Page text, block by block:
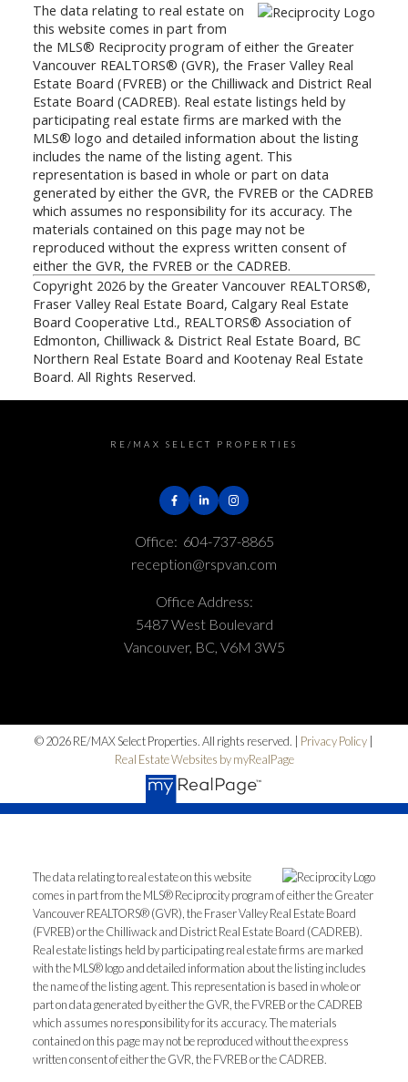
The data relating to real estate on
this website comes in part from
the MLS® Reciprocity program of either the Greater
Vancouver REALTORS® (GVR), the Fraser Valley Real
Estate Board (FVREB) or the Chilliwack and District Real
Estate Board (CADREB). Real estate listings held by
participating real estate firms are marked with the
MLS® logo and detailed information about the listing
includes the name of the listing agent. This
representation is based in whole or part on data
generated by either the GVR, the FVREB or the CADREB
which assumes no responsibility for its accuracy. The
materials contained on this page may not be
reproduced without the express written consent of
either the GVR, the FVREB or the CADREB.
Copyright 2026 by the Greater Vancouver REALTORS®,
Fraser Valley Real Estate Board, Calgary Real Estate
Board Cooperative Ltd., REALTORS® Association of
Edmonton, Chilliwack & District Real Estate Board, BC
Northern Real Estate Board and Kootenay Real Estate
Board. All Rights Reserved.
RE/MAX SELECT PROPERTIES
Office: 604-737-8865
reception@rspvan.com
Office Address:
5487 West Boulevard
Vancouver, BC, V6M 3W5
© 2026 RE/MAX Select Properties. All rights reserved. | Privacy Policy
Real Estate Websites by myRealPage
The data relating to real estate on this website
comes in part from the MLS® Reciprocity program of either the Greater
Vancouver REALTORS® (GVR), the Fraser Valley Real Estate Board
(FVREB) or the Chilliwack and District Real Estate Board (CADREB).
Real estate listings held by participating real estate firms are marked
with the MLS® logo and detailed information about the listing includes
the name of the listing agent. This representation is based in whole or
part on data generated by either the GVR, the FVREB or the CADREB
which assumes no responsibility for its accuracy. The materials
contained on this page may not be reproduced without the express
written consent of either the GVR, the FVREB or the CADREB.